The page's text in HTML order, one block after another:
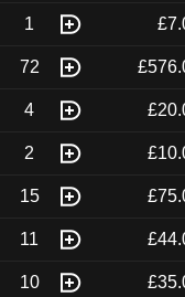
1
72
4
2
15
11
10